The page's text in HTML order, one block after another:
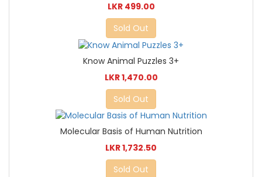
LKR 499.00
Sold Out
Know Animal Puzzles 3+
LKR 1,470.00
Sold Out
Molecular Basis of Human Nutrition
LKR 1,732.50
Sold Out